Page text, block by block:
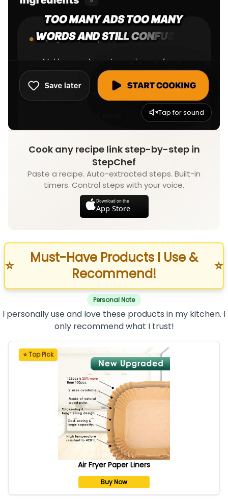
Tap for sound
Cook any recipe link step-by-step in
StepChef
Paste a recipe. Auto-extracted steps. Built-in
timers. Control steps with your voice.
Download on the
App Store
⭐
Must-Have Products I Use &
Recommend!
⭐
Personal Note
I personally use and love these products in my kitchen. I
only recommend what I trust!
⭐ Top Pick
Air Fryer Paper Liners
Buy Now